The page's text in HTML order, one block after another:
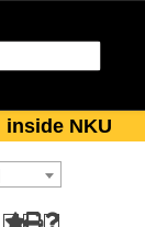
inside NKU